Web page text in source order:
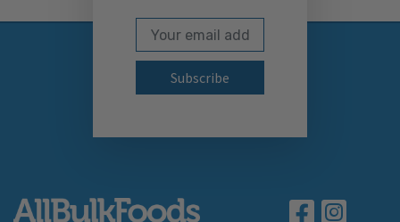
Subscribe to our
Email Address